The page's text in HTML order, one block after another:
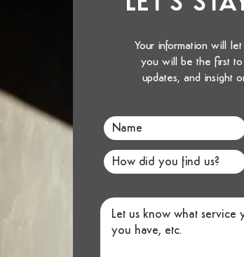
Your information will
you will be the first to
updates, and insight